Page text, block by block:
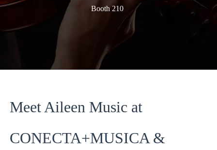
Booth 210
Meet Aileen Music at
CONECTA+MUSICA &